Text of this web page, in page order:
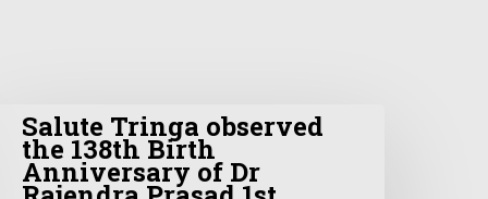
Salute Tringa observed
the 138th Birth
Anniversary of Dr